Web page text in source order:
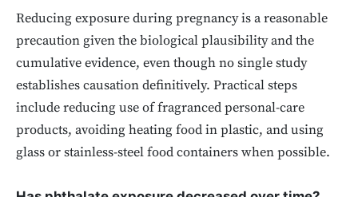
Reducing exposure during pregnancy is a reasonable
precaution given the biological plausibility and the
cumulative evidence, even though no single study
establishes causation definitively. Practical steps
include reducing use of fragranced personal-care
products, avoiding heating food in plastic, and using
glass or stainless-steel food containers when possible.